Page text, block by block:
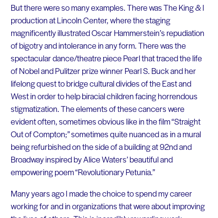
But there were so many examples. There was The King & I
production at Lincoln Center, where the staging
magnificently illustrated Oscar Hammerstein’s repudiation
of bigotry and intolerance in any form. There was the
spectacular dance/theatre piece Pearl that traced the life
of Nobel and Pulitzer prize winner Pearl S. Buck and her
lifelong quest to bridge cultural divides of the East and
West in order to help biracial children facing horrendous
stigmatization. The elements of these cancers were
evident often, sometimes obvious like in the film “Straight
Out of Compton;” sometimes quite nuanced as in a mural
being refurbished on the side of a building at 92nd and
Broadway inspired by Alice Waters’ beautiful and
empowering poem “Revolutionary Petunia.”
Many years ago I made the choice to spend my career
working for and in organizations that were about improving